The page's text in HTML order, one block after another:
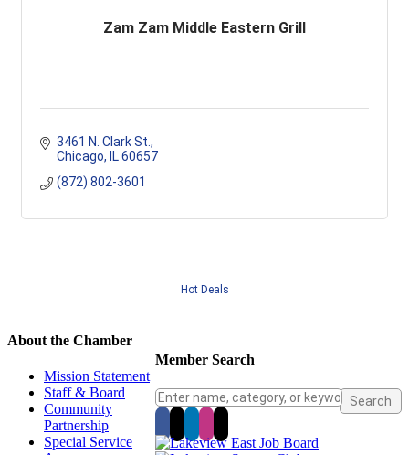
Zam Zam Middle Eastern Grill
3461 N. Clark St.
Chicago
IL 60657
(872) 802-3601
Hot Deals
Member Search
About the Chamber
Mission Statement
Staff & Board
Community
Partnership
Special Service